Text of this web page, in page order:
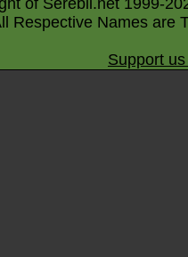
of Serebii.net 1999-
Respective Names are
Support